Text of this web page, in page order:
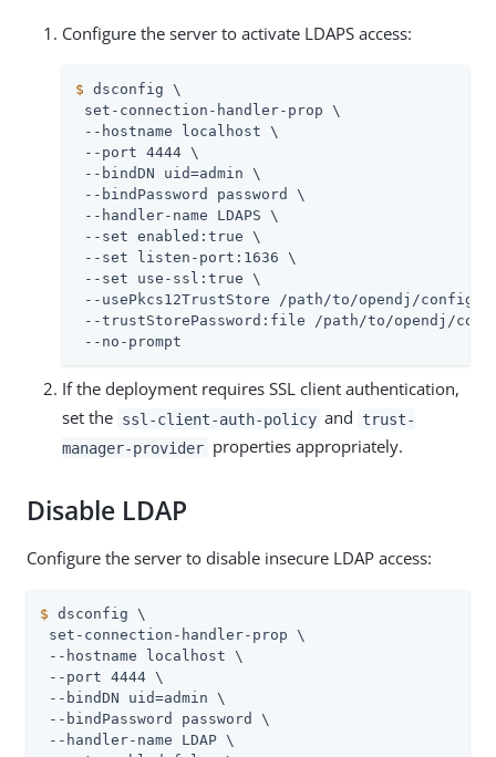
Configure the server to activate LDAPS access:
$ dsconfig \
set-connection-handler-prop \
--hostname localhost \
--port 4444 \
--bindDN uid=admin \
--bindPassword password \
--handler-name LDAPS \
--set enabled:true \
--set listen-port:1636 \
--set use-ssl:true \
--usePkcs12TrustStore /path/to/opendj /config/
--trustStorePassword:file /path/to/opendj /
--no-prompt
If the deployment requires SSL client authentication,
set the ssl-client-auth-policy and
trust-
manager-provider properties appropriately.
Disable LDAP
Configure the server to disable insecure LDAP access:
$ dsconfig \
set-connection-handler-prop \
--hostname localhost \
--port 4444 \
--bindDN uid=admin \
--bindPassword password \
--handler-name LDAP \